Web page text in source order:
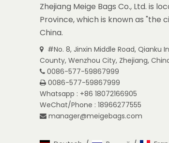
Zhejiang Meige Bags Co., Ltd. is
Province, which is known as "the
China.
 #No. 8, Jinxin Middle Road, Qianku
County, Wenzhou City, Zhejiang,
 0086-577-59867999
 0086-577-59867999
Whatsapp : +86 18072166905
WeChat/Phone : 18966277555
 manager@meigebags.com